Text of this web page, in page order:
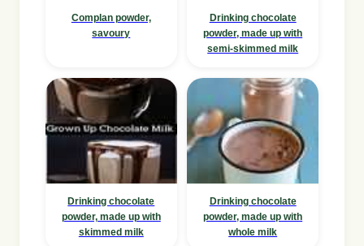
Complan powder,
savoury
Drinking chocolate
powder, made up with
semi-skimmed milk
Drinking chocolate
powder, made up with
skimmed milk
Drinking chocolate
powder, made up with
whole milk